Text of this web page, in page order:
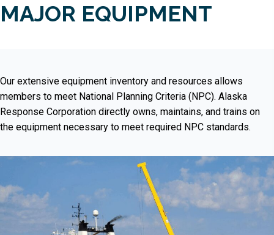
MAJOR EQUIPMENT
Our extensive equipment inventory and resources allows
members to meet National Planning Criteria (NPC). Alaska
Response Corporation directly owns, maintains, and trains on
the equipment necessary to meet required NPC standards.